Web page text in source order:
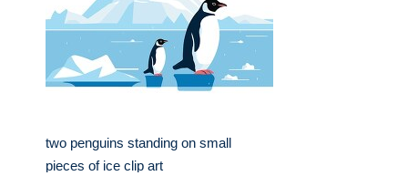
two penguins standing on small
pieces of ice clip art